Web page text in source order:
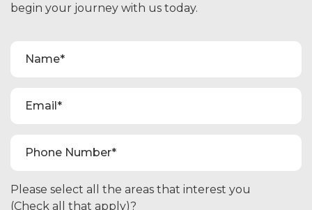
begin your journey with us today.
Please select all the areas that interest you
(Check all that apply)?